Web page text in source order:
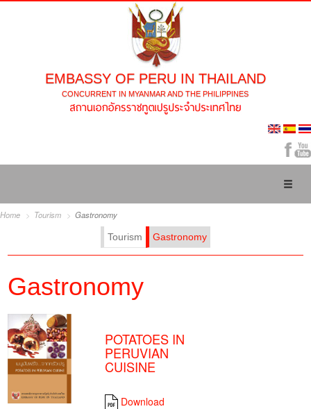
EMBASSY OF PERU IN THAILAND
CONCURRENT IN MYANMAR AND THE PHILIPPINES
Home Tourism
Gastronomy
Tourism
Gastronomy
Gastronomy
POTATOES IN
PERUVIAN
CUISINE
Download